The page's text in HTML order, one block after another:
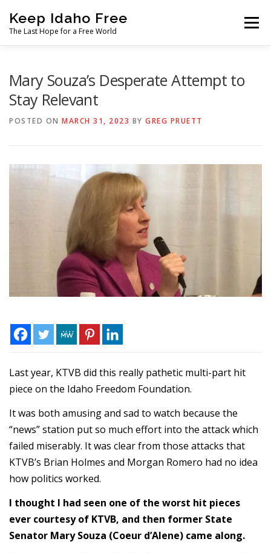
content
Keep Idaho Free
The Last Hope for a Free World
Menu
Mary Souza’s Desperate Attempt to
Stay Relevant
POSTED ON MARCH 31, 2023 BY GREG PRUETT
Last year, KTVB did this really pathetic multi-part hit
piece on the Idaho Freedom Foundation.
It was both amusing and sad to watch because the
“news” station put so much effort into the attack which
failed miserably. It was clear from those attacks that
KTVB’s Brian Holmes and Morgan Romero had no idea
how politics worked.
I thought I had seen one of the worst hit pieces
ever courtesy of KTVB, and then former State
Senator Mary Souza (Coeur d’Alene) came along.